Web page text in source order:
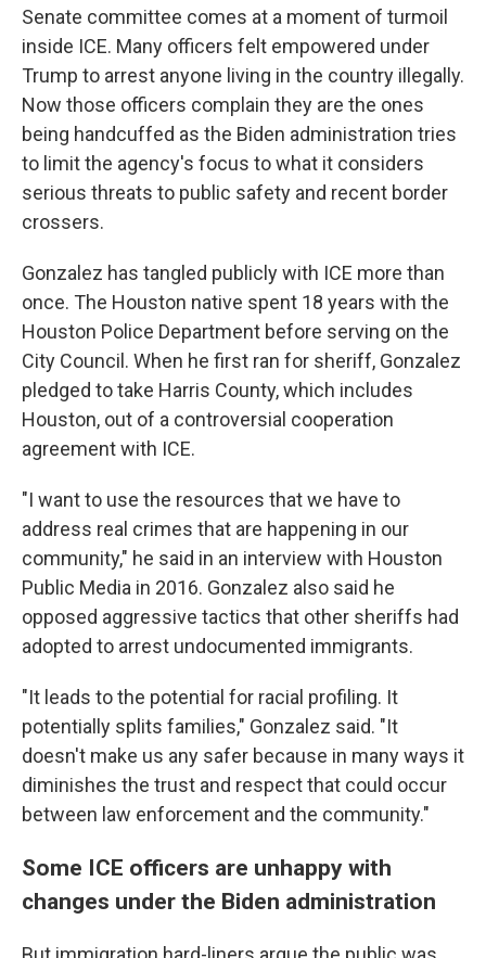
Senate committee comes at a moment of turmoil
inside ICE. Many officers felt empowered under
Trump to arrest anyone living in the country illegally.
Now those officers complain they are the ones
being handcuffed as the Biden administration tries
to limit the agency's focus to what it considers
serious threats to public safety and recent border
crossers.
Gonzalez has tangled publicly with ICE more than
once. The Houston native spent 18 years with the
Houston Police Department before serving on the
City Council. When he first ran for sheriff, Gonzalez
pledged to take Harris County, which includes
Houston, out of a controversial cooperation
agreement with ICE.
"I want to use the resources that we have to
address real crimes that are happening in our
community," he said in an interview with Houston
Public Media in 2016. Gonzalez also said he
opposed aggressive tactics that other sheriffs had
adopted to arrest undocumented immigrants.
"It leads to the potential for racial profiling. It
potentially splits families," Gonzalez said. "It
doesn't make us any safer because in many ways it
diminishes the trust and respect that could occur
between law enforcement and the community."
Some ICE officers are unhappy with
changes under the Biden administration